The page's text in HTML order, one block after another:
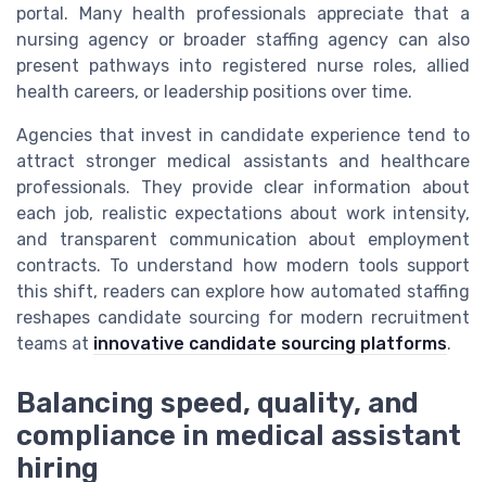
portal. Many health professionals appreciate that a
nursing agency or broader staffing agency can also
present pathways into registered nurse roles, allied
health careers, or leadership positions over time.
Agencies that invest in candidate experience tend to
attract stronger medical assistants and healthcare
professionals. They provide clear information about
each job, realistic expectations about work intensity,
and transparent communication about employment
contracts. To understand how modern tools support
this shift, readers can explore how automated staffing
reshapes candidate sourcing for modern recruitment
teams at innovative candidate sourcing platforms.
Balancing speed, quality, and
compliance in medical assistant
hiring